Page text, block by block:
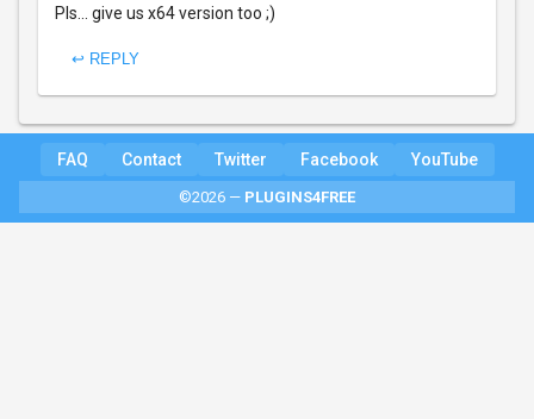
Pls... give us x64 version too ;)
↩ REPLY
FAQ Contact Twitter Facebook YouTube
©2026 — PLUGINS4FREE